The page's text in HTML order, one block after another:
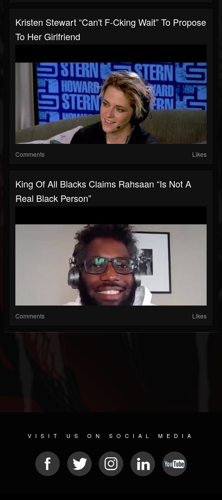
Kristen Stewart “Can't F-Cking Wait” To Propose
To Her Girlfriend
Comments Likes
King Of All Blacks Claims Rahsaan “Is Not A
Real Black Person”
Comments Likes
VISIT US ON SOCIAL MEDIA